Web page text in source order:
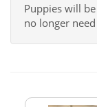
Puppies will
no longer